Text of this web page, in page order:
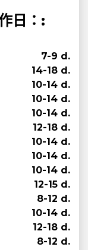
日：:
7-9 d.
14-18 d.
10-14 d.
10-14 d.
10-14 d.
12-18 d.
10-14 d.
10-14 d.
10-14 d.
12-15 d.
8-12 d.
10-14 d.
12-18 d.
8-12 d.